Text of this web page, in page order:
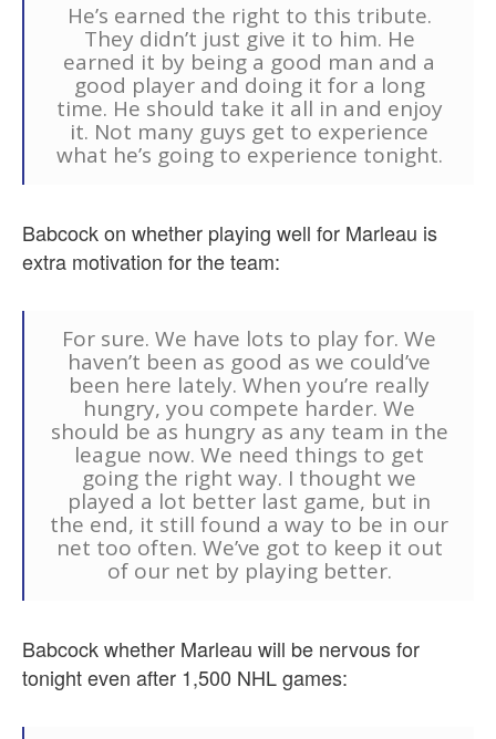
He’s earned the right to this tribute.
They didn’t just give it to him. He
earned it by being a good man and a
good player and doing it for a long
time. He should take it all in and enjoy
it. Not many guys get to experience
what he’s going to experience tonight.
Babcock on whether playing well for Marleau is
extra motivation for the team:
For sure. We have lots to play for. We
haven’t been as good as we could’ve
been here lately. When you’re really
hungry, you compete harder. We
should be as hungry as any team in the
league now. We need things to get
going the right way. I thought we
played a lot better last game, but in
the end, it still found a way to be in our
net too often. We’ve got to keep it out
of our net by playing better.
Babcock whether Marleau will be nervous for
tonight even after 1,500 NHL games: